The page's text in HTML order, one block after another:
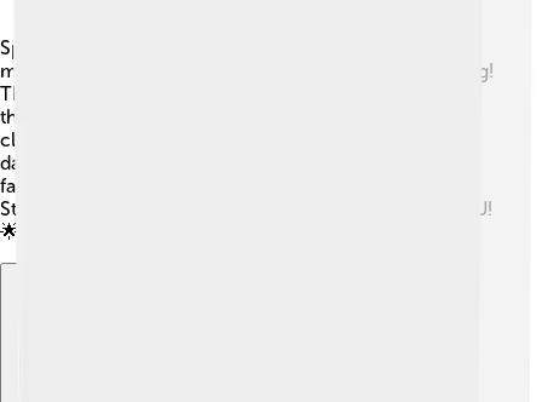
Sports are a big part of life at NYU! 🏅The university has
many teams, including basketball, soccer, and swimming!
The NYU Violets is the name of their sports teams, and
they compete with other colleges. 🏐Students can join
clubs for different sports or even stay active through
dance and fitness classes! 💪There are awesome gym
facilities where students can work out and have fun!
Staying active keeps everyone happy and healthy at NYU!
🌟